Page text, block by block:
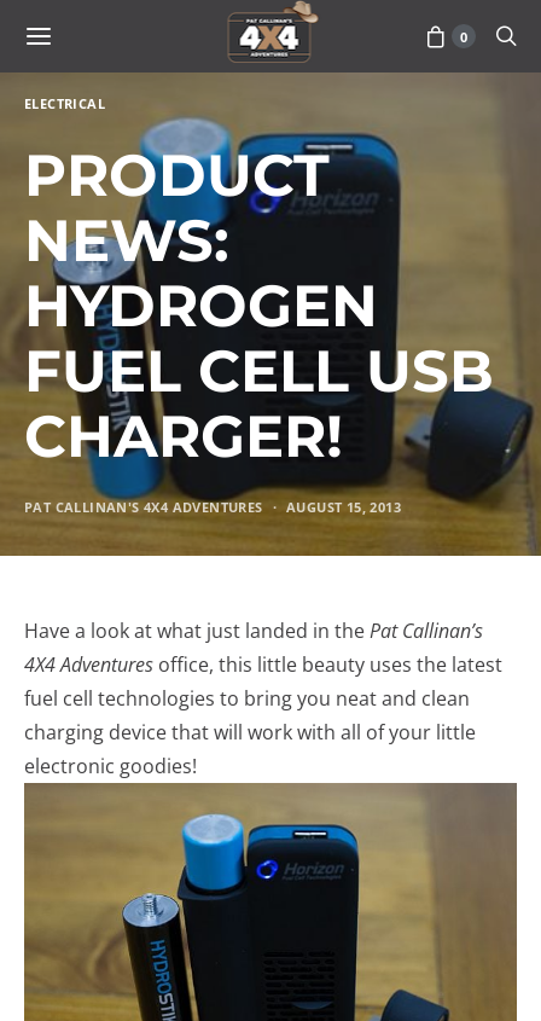
0
ELECTRICAL
PRODUCT
NEWS:
HYDROGEN
FUEL CELL USB
CHARGER!
PAT CALLINAN'S 4X4 ADVENTURES AUGUST 15, 2013
Have a look at what just landed in thePat Callinan’s
4X4 Adventures office, this little beauty uses the latest
fuel cell technologies to bring you neat and clean
charging device that will work with all of your little
electronic goodies!